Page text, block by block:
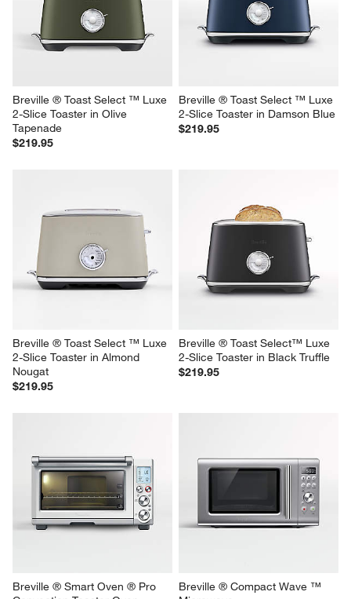
Breville ® SmartToaster 2-Slice
Toaster
$199.95
Breville ® Toast Select ™ Luxe
Brushed Stainless Steel 2-Slice
Toaster
$219.95
Breville ® Toast Select ™ Luxe
2-Slice Toaster in Olive
Tapenade
$219.95
Breville ® Toast Select ™ Luxe
2-Slice Toaster in Damson Blue
$219.95
Breville ® Toast Select ™ Luxe
2-Slice Toaster in Almond
Nougat
Breville ® Toast Select™ Luxe
2-Slice Toaster in Black Truffle
$219.95